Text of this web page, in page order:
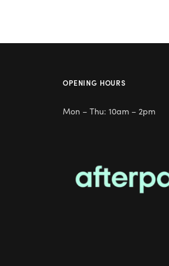
OPENING HOURS
Mon – Thu: 10am – 2pm